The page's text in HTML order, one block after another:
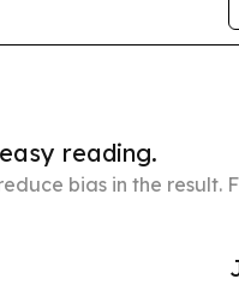
reading.
bias in the result.